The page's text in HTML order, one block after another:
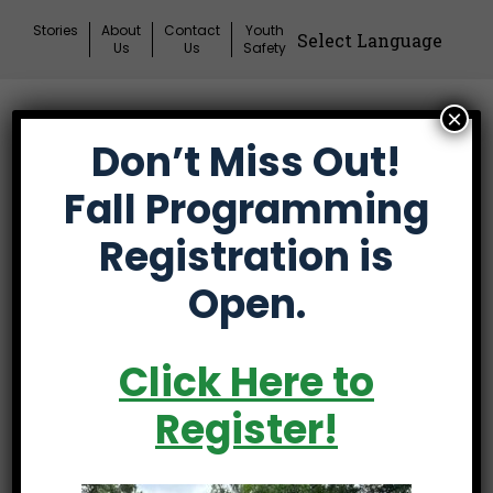
Stories
About
Us
Contact
Us
Youth
Safety
Donate
The 53rd Annual
Spartanburg County
Amateur
Don’t Miss Out!
Fall Programming
Registration is
Open.
Click Here to
Register!
×